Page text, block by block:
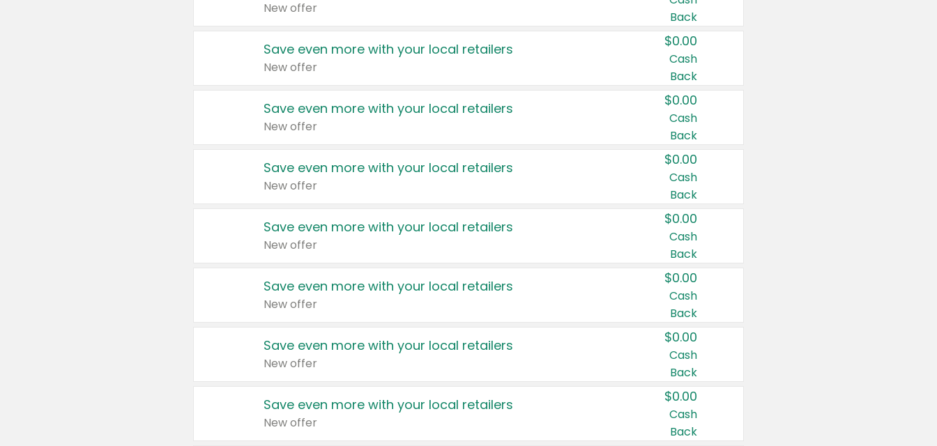
New offer
Back
Save even more with your local retailers
New offer
$0.00
Cash
Back
Save even more with your local retailers
New offer
$0.00
Cash
Back
Save even more with your local retailers
New offer
$0.00
Cash
Back
Save even more with your local retailers
New offer
$0.00
Cash
Back
Save even more with your local retailers
New offer
$0.00
Cash
Back
Save even more with your local retailers
New offer
$0.00
Cash
Back
Save even more with your local retailers
New offer
$0.00
Cash
Back